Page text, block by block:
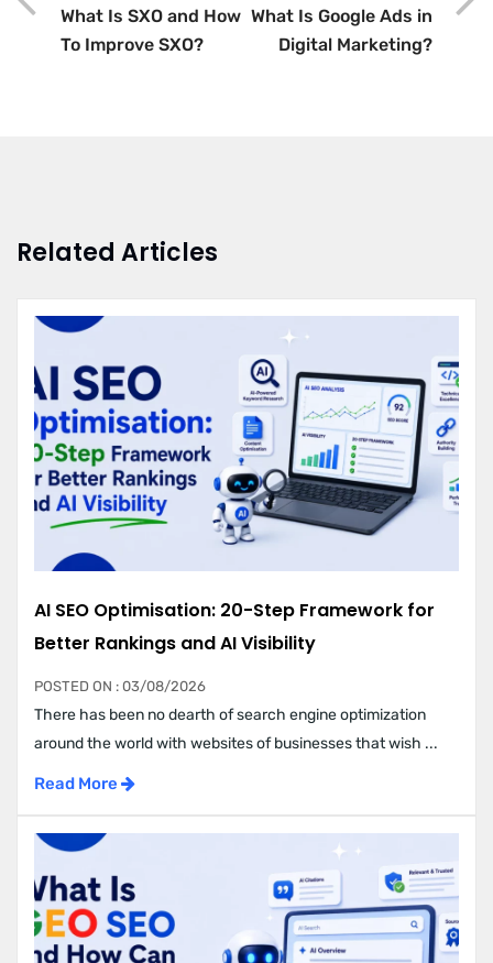
What Is SXO and How
To Improve SXO?
What Is Google Ads in
Digital Marketing?
Related Articles
AI SEO Optimisation: 20-Step Framework for
Better Rankings and AI Visibility
POSTED ON : 03/08/2026
There has been no dearth of search engine optimization
around the world with websites of businesses that wish ...
Read More